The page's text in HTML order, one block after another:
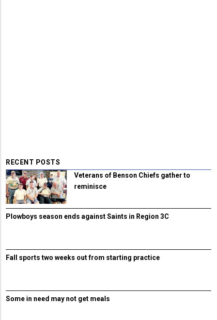
RECENT POSTS
Veterans of Benson Chiefs gather to
reminisce
Plowboys season ends against Saints in Region 3C
Fall sports two weeks out from starting practice
Some in need may not get meals